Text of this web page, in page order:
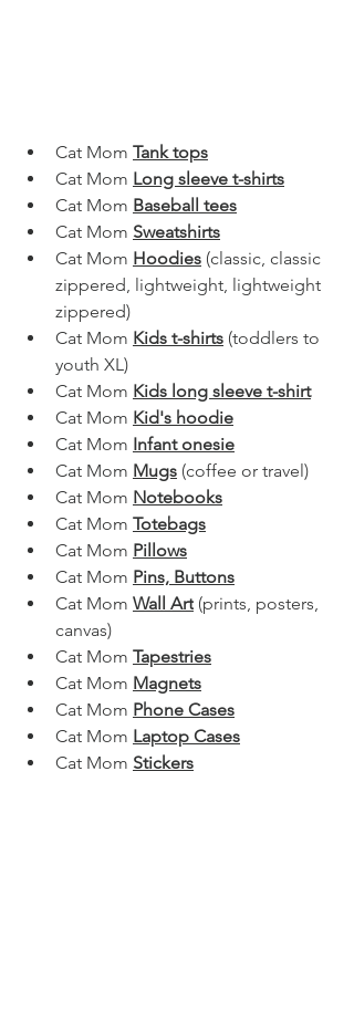
Cat Mom Tank tops
Cat Mom Long sleeve t-shirts
Cat Mom Baseball tees
Cat Mom Sweatshirts
Cat Mom Hoodies (classic, classic
zippered, lightweight, lightweight
zippered)
Cat Mom Kids t-shirts (toddlers to
youth XL)
Cat Mom Kids long sleeve t-shirt
Cat Mom Kid's hoodie
Cat Mom Infant onesie
Cat Mom Mugs (coffee or travel)
Cat Mom Notebooks
Cat Mom Totebags
Cat Mom Pillows
Cat Mom Pins, Buttons
Cat Mom Wall Art (prints, posters,
canvas)
Cat Mom Tapestries
Cat Mom Magnets
Cat Mom Phone Cases
Cat Mom Laptop Cases
Cat Mom Stickers